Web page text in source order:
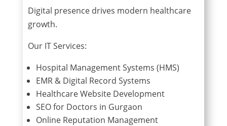
Digital presence drives modern healthcare
growth.
Our IT Services:
Hospital Management Systems (HMS)
EMR & Digital Record Systems
Healthcare Website Development
SEO for Doctors in Gurgaon
Online Reputation Management